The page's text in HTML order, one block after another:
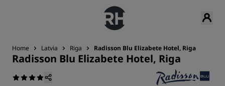
Home Latvia Riga Radisson Blu Elizabete Hotel, Riga
Radisson Blu Elizabete Hotel, Riga